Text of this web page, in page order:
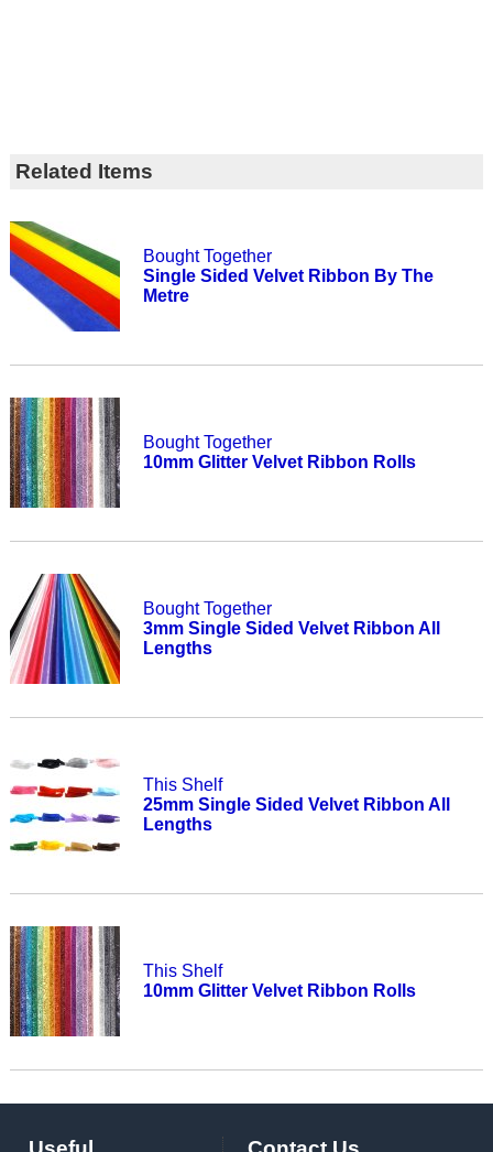
Related Items
Bought Together
Single Sided Velvet Ribbon By The
Metre
Bought Together
10mm Glitter Velvet Ribbon Rolls
Bought Together
3mm Single Sided Velvet Ribbon All
Lengths
This Shelf
25mm Single Sided Velvet Ribbon All
Lengths
This Shelf
10mm Glitter Velvet Ribbon Rolls